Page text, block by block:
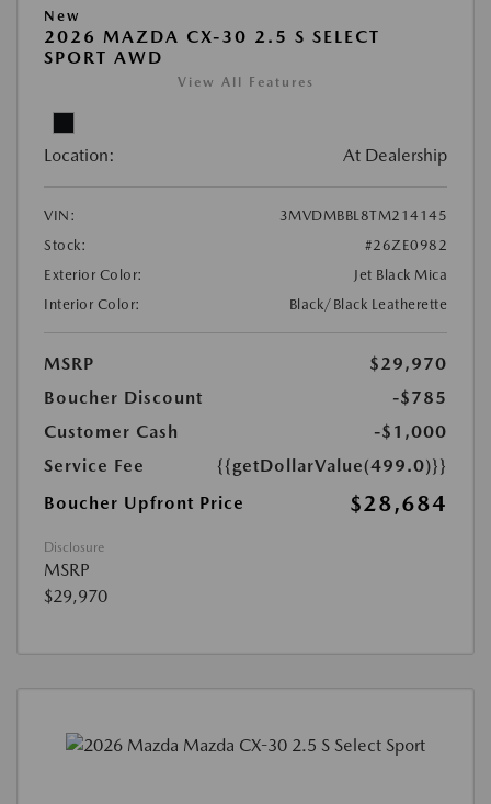
New
2026 MAZDA CX-30 2.5 S SELECT
SPORT AWD
View All Features
Location: At Dealership
VIN:
3MVDMBBL8TM214145
Stock:
#26ZE0982
Exterior Color:
Jet Black Mica
Interior Color:
Black/Black Leatherette
MSRP
$29,970
Boucher Discount
-$785
Customer Cash
-$1,000
Service Fee
{{getDollarValue(499.0)}}
Boucher Upfront Price
$28,684
Disclosure
MSRP
$29,970